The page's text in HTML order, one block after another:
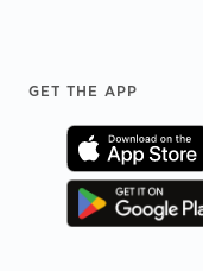
GET THE APP